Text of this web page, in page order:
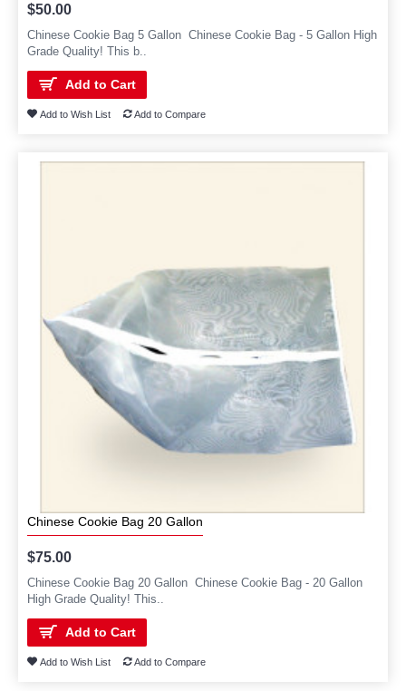
$50.00
Chinese Cookie Bag 5 Gallon Chinese Cookie Bag - 5 Gallon High
Grade Quality! This b..
Add to Cart
Add to Wish List Add to Compare
Chinese Cookie Bag 20 Gallon
$75.00
Chinese Cookie Bag 20 Gallon Chinese Cookie Bag - 20 Gallon
High Grade Quality! This..
Add to Cart
Add to Wish List Add to Compare